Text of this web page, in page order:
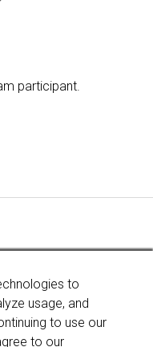
participant.
United States
a U.S.
to
usage, and
to use our
to our